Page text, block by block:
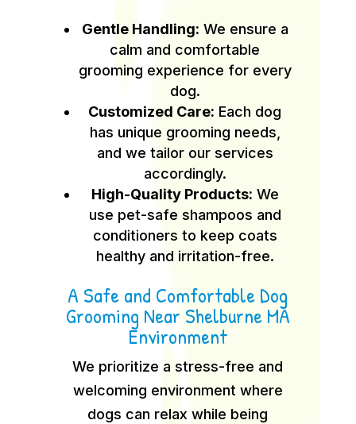
Gentle Handling: We ensure a
calm and comfortable
grooming experience for every
dog.
Customized Care: Each dog
has unique grooming needs,
and we tailor our services
accordingly.
High-Quality Products: We
use pet-safe shampoos and
conditioners to keep coats
healthy and irritation-free.
A Safe and Comfortable Dog
Grooming Near Shelburne MA
Environment
We prioritize a stress-free and
welcoming environment where
dogs can relax while being